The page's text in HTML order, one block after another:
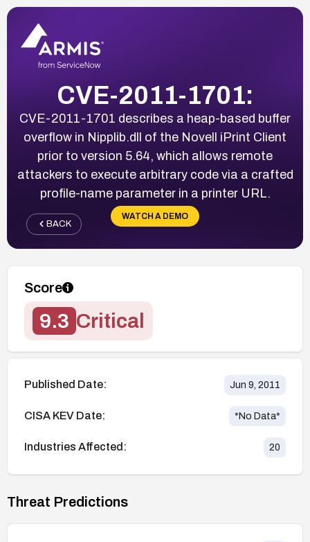
CVE-2011-1701:
CVE-2011-1701 describes a heap-based buffer
overflow in Nipplib.dll of the Novell iPrint Client
prior to version 5.64, which allows remote
attackers to execute arbitrary code via a crafted
profile-name parameter in a printer URL.
WATCH A DEMO
BACK
Score
9.3 Critical
Published Date: Jun 9, 2011
CISA KEV Date: *No Data*
Industries Affected: 20
Threat Predictions